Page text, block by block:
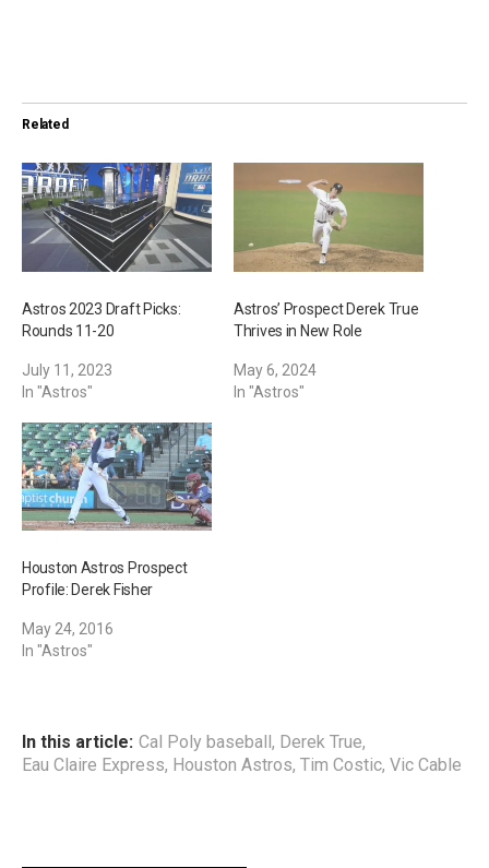
i
n
g
…
Related
Astros 2023 Draft Picks:
Rounds 11-20
July 11, 2023
In "Astros"
Astros’ Prospect Derek True
Thrives in New Role
May 6, 2024
In "Astros"
Houston Astros Prospect
Profile: Derek Fisher
May 24, 2016
In "Astros"
In this article: Cal Poly baseball , Derek True,
Eau Claire Express, Houston Astros, Tim Costic, Vic Cable